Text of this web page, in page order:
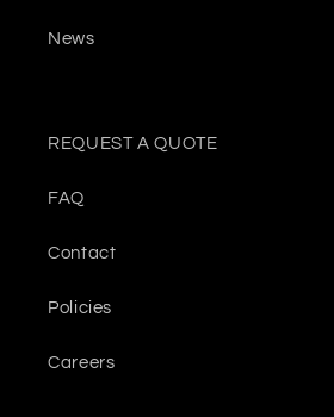
News
REQUEST A QUOTE
FAQ
Contact
Policies
Careers